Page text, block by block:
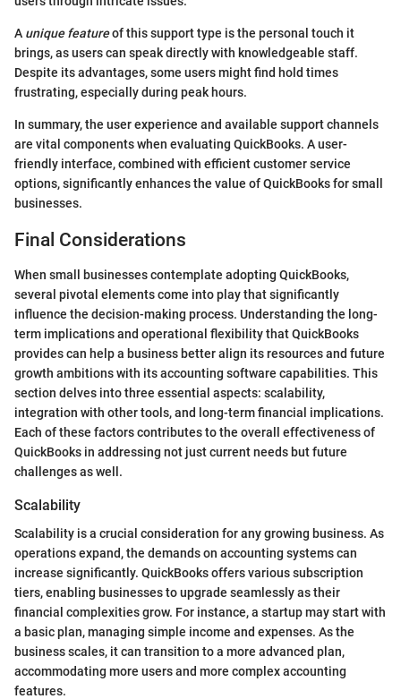
A unique featureof this support type is the personal touch it
brings, as users can speak directly with knowledgeable staff.
Despite its advantages, some users might find hold times
frustrating, especially during peak hours.
In summary, the user experience and available support channels
are vital components when evaluating QuickBooks. A user-
friendly interface, combined with efficient customer service
options, significantly enhances the value of QuickBooks for small
businesses.
Final Considerations
When small businesses contemplate adopting QuickBooks,
several pivotal elements come into play that significantly
influence the decision-making process. Understanding the long-
term implications and operational flexibility that QuickBooks
provides can help a business better align its resources and future
growth ambitions with its accounting software capabilities. This
section delves into three essential aspects: scalability,
integration with other tools, and long-term financial implications.
Each of these factors contributes to the overall effectiveness of
QuickBooks in addressing not just current needs but future
challenges as well.
Scalability
Scalability is a crucial consideration for any growing business. As
operations expand, the demands on accounting systems can
increase significantly. QuickBooks offers various subscription
tiers, enabling businesses to upgrade seamlessly as their
financial complexities grow. For instance, a startup may start with
a basic plan, managing simple income and expenses. As the
business scales, it can transition to a more advanced plan,
accommodating more users and more complex accounting
features.